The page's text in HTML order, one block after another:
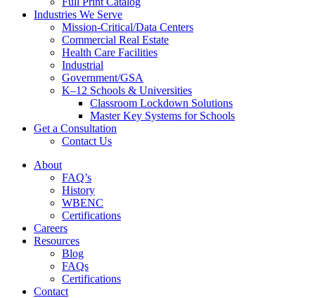
Industries We Serve
Mission-Critical/Data Centers
Commercial Real Estate
Health Care Facilities
Industrial
Government/GSA
K–12 Schools & Universities
Classroom Lockdown Solutions
Master Key Systems for Schools
Get a Consultation
Contact Us
About
FAQ’s
History
WBENC
Certifications
Careers
Resources
Blog
FAQs
Certifications
Contact